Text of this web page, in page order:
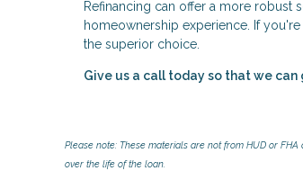
Refinancing can offer a more
homeownership experience. If
the superior choice.
Give us a call today so that we
Please note: These materials are not from HUD or
over the life of the loan.